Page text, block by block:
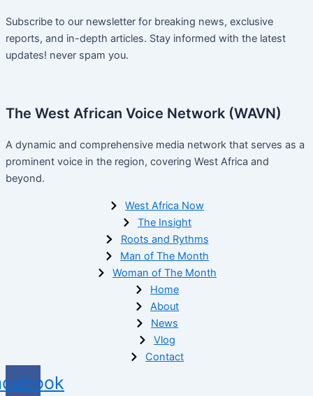
Subscribe to our newsletter for breaking news, exclusive
reports, and in-depth articles. Stay informed with the latest
updates! never spam you.
The West African Voice Network (WAVN)
A dynamic and comprehensive media network that serves as a
prominent voice in the region, covering West Africa and
beyond.
West Africa Now
The Insight
Roots and Rythms
Man of The Month
Woman of The Month
Home
About
News
Vlog
Contact